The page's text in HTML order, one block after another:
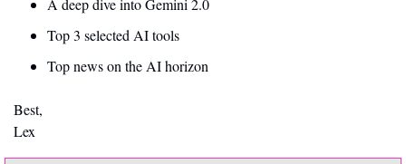
A deep dive into Gemini 2.0
Top 3 selected AI tools
Top news on the AI horizon
Best,
Lex